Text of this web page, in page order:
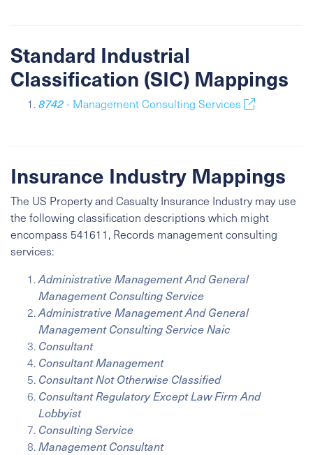
Standard Industrial
Classification (SIC) Mappings
8742- Management Consulting Services
Insurance Industry Mappings
The US Property and Casualty Insurance Industry may use
the following classification descriptions which might
encompass 541611, Records management consulting
services:
Administrative Management And General
Management Consulting Service
Administrative Management And General
Management Consulting Service Naic
Consultant
Consultant Management
Consultant Not Otherwise Classified
Consultant Regulatory Except Law Firm And
Lobbyist
Consulting Service
Management Consultant